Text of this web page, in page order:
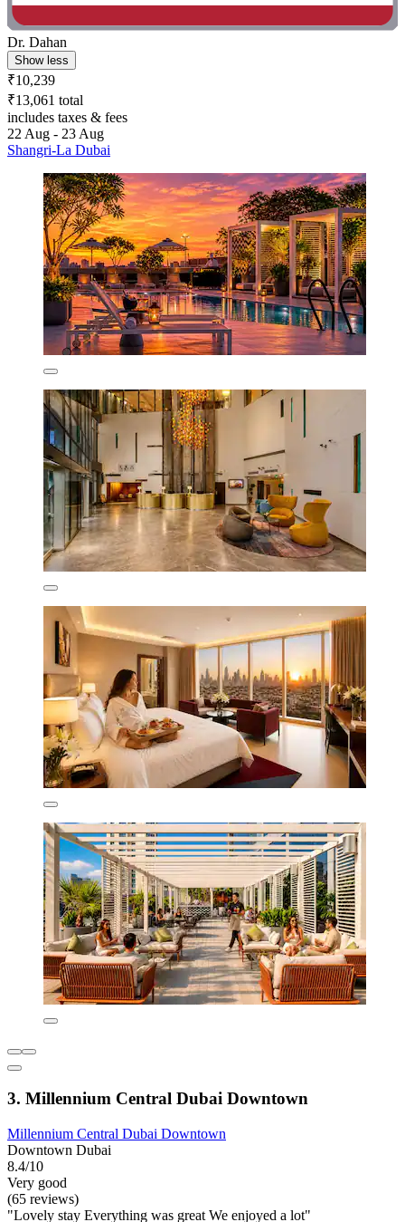
Dr. Dahan
Show less
₹10,239
₹13,061 total
includes taxes & fees
22 Aug - 23 Aug
Shangri-La Dubai
3. Millennium Central Dubai Downtown
Millennium Central Dubai Downtown
Downtown Dubai
8.4/10
Very good
(65 reviews)
"Lovely stay Everything was great We enjoyed a lot"